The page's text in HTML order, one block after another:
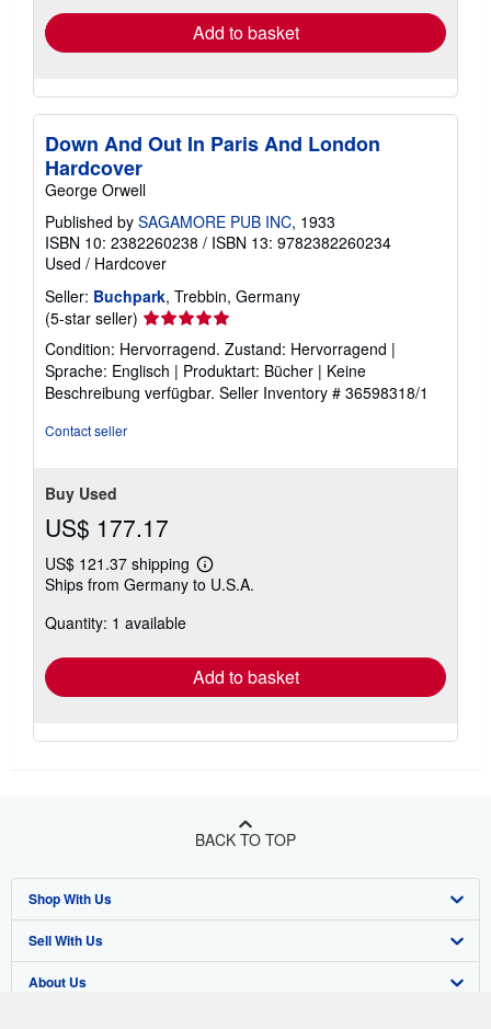
Add to basket
Down And Out In Paris And London
Hardcover
George Orwell
Published by SAGAMORE PUB INC, 1933
ISBN 10: 2382260238 / ISBN 13: 9782382260234
Used / Hardcover
Seller: Buchpark, Trebbin, Germany
(5-star seller) Seller
5
out
of
Condition: Hervorragend. Zustand: Hervorragend |
Sprache: Englisch | Produktart: Bücher | Keine
Beschreibung verfügbar. Seller Inventory # 36598318/1
Contact seller
Buy Used
US$ 177.17
US$ 121.37 shipping
Learn
more
Ships from Germany to U.S.A.
Quantity: 1 available
Add to basket
BACK TO TOP
Shop With Us
Advanced Search
Browse Collections
Sell With Us
Start Selling
About Us